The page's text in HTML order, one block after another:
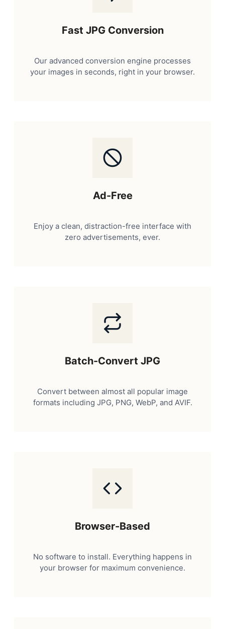
Fast JPG Conversion
Our advanced conversion engine processes
your images in seconds, right in your browser.
Ad-Free
Enjoy a clean, distraction-free interface with
zero advertisements, ever.
Batch-Convert JPG
Convert between almost all popular image
formats including JPG, PNG, WebP, and AVIF.
Browser-Based
No software to install. Everything happens in
your browser for maximum convenience.